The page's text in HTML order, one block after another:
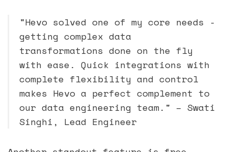
"Hevo solved one of my core needs -
getting complex data
transformations done on the fly
with ease. Quick integrations with
complete flexibility and control
makes Hevo a perfect complement to
our data engineering team." – Swati
Singhi, Lead Engineer